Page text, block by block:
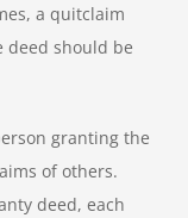
a quitclaim
deed should be
granting the
of others.
deed, each